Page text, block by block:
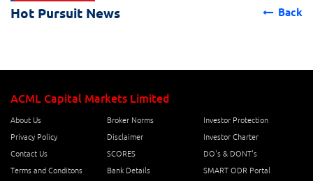
Hot Pursuit News Back
ACML Capital Markets Limited
About Us Broker Norms
Investor Protection
Privacy Policy
Disclaimer
Investor Charter
Contact Us
SCORES
DO's & DONT's
Terms and Conditons
Bank Details
SMART ODR Portal